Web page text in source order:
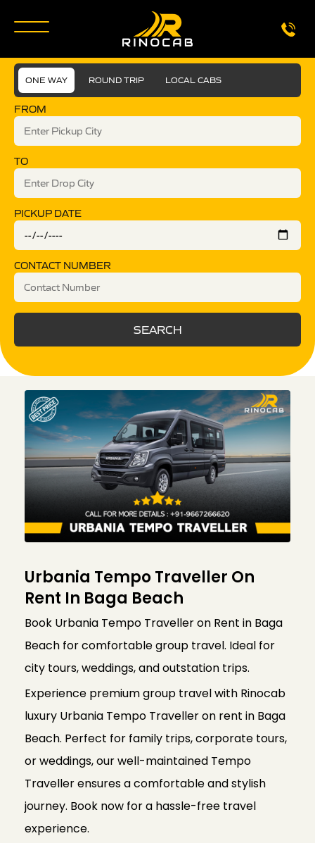
ONE WAY ROUND TRIP LOCAL CABS
FROM
TO
PICKUP DATE
CONTACT NUMBER
SEARCH
Urbania Tempo Traveller On
Rent In Baga Beach
Book Urbania Tempo Traveller on Rent in Baga
Beach for comfortable group travel. Ideal for
city tours, weddings, and outstation trips.
Experience premium group travel with Rinocab
luxury Urbania Tempo Traveller on rent in Baga
Beach. Perfect for family trips, corporate tours,
or weddings, our well-maintained Tempo
Traveller ensures a comfortable and stylish
journey. Book now for a hassle-free travel
experience.